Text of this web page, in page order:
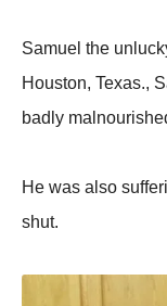
Samuel the
Houston, Texas.,
badly
He was also
shut.